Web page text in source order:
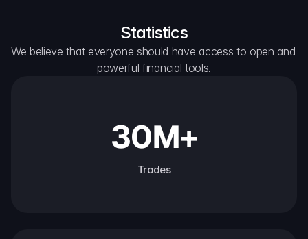
Statistics
We believe that everyone should have access to open and
powerful financial tools.
30M+
Trades